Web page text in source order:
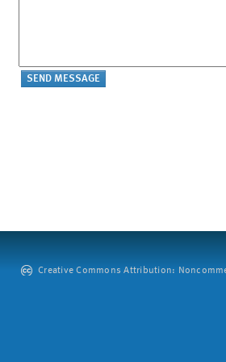
Creative Commons Attribution: